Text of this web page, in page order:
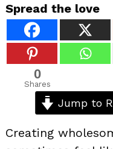
Spread the love
0
Shares
Jump to
Creating